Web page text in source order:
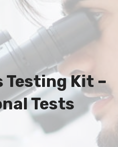
Testing Kit –
Tests